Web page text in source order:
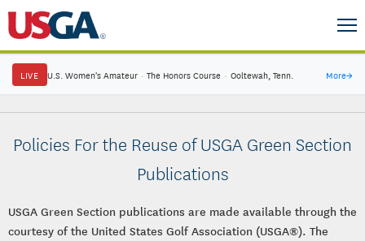
LIVE U.S. Women's Amateur · The Honors Course · Ooltewah, Tenn. More→
Policies For the Reuse of USGA Green Section
Publications
USGA Green Section publications are made available through the
courtesy of the United States Golf Association (USGA®). The